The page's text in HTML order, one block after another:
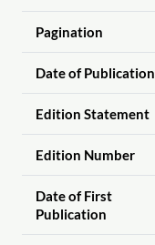
Pagination
Date of Publication
Edition Statement
Edition Number
Date of First
Publication